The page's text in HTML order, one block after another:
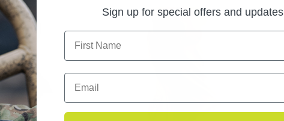
Sign up for special offers and updates